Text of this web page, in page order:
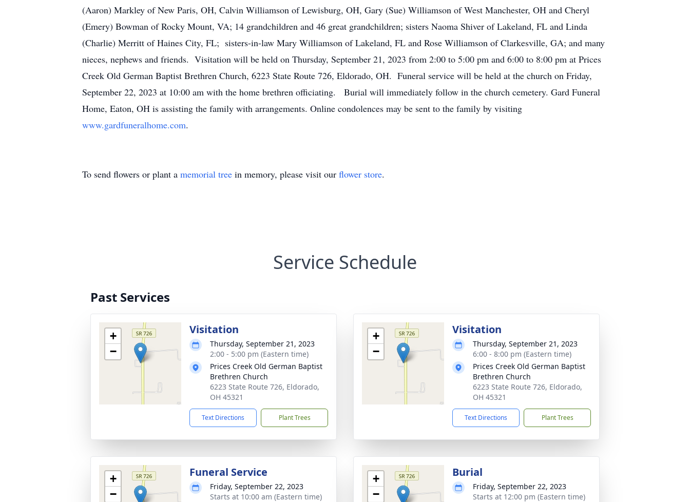
(Aaron) Markley of New Paris, OH, Calvin Williamson of Lewisburg, OH, Gary (Sue) Williamson of West Manchester, OH and Cheryl
(Emery) Bowman of Rocky Mount, VA; 14 grandchildren and 46 great grandchildren; sisters Naoma Shiver of Lakeland, FL and Linda
(Charlie) Merritt of Haines City, FL; sisters-in-law Mary Williamson of Lakeland, FL and Rose Williamson of Clarkesville, GA; and many
nieces, nephews and friends. Visitation will be held on Thursday, September 21, 2023 from 2:00 to 5:00 pm and 6:00 to 8:00 pm at Prices
Creek Old German Baptist Brethren Church, 6223 State Route 726, Eldorado, OH. Funeral service will be held at the church on Friday,
September 22, 2023 at 10:00 am with the home brethren officiating. Burial will immediately follow in the church cemetery. Gard Funeral
Home, Eaton, OH is assisting the family with arrangements. Online condolences may be sent to the family by visiting
www.gardfuneralhome.com.
To send flowers or plant a memorial tree in memory, please visit our flower store.
Service Schedule
Past Services
+
−
Visitation
Thursday, September 21, 2023
2:00 - 5:00 pm (Eastern time)
Prices Creek Old German Baptist
Brethren Church
6223 State Route 726, Eldorado,
OH 45321
Text Directions Plant Trees
+
−
Visitation
Thursday, September 21, 2023
6:00 - 8:00 pm (Eastern time)
Prices Creek Old German Baptist
Brethren Church
6223 State Route 726, Eldorado,
OH 45321
Text Directions Plant Trees
+
−
Funeral Service
Friday, September 22, 2023
Starts at 10:00 am (Eastern time)
+
−
Burial
Friday, September 22, 2023
Starts at 12:00 pm (Eastern time)